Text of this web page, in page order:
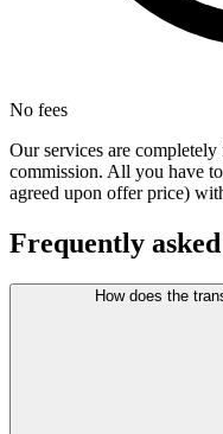
No fees
Our services are
commission. All you have
agreed upon offer price)
Frequently
How does the